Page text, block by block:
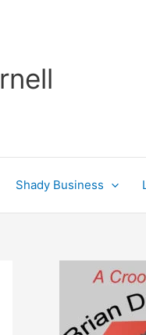
Shady Business